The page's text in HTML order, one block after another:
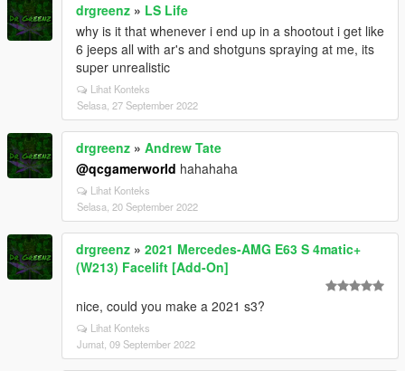
drgreenz » LS Life
why is it that whenever i end up in a shootout i get like
6 jeeps all with ar's and shotguns spraying at me, its
super unrealistic
Lihat Konteks
Selasa, 27 September 2022
drgreenz » Andrew Tate
@qcgamerworld hahahaha
Lihat Konteks
Selasa, 20 September 2022
drgreenz » 2021 Mercedes-AMG E63 S 4matic+
(W213) Facelift [Add-On]
nice, could you make a 2021 s3?
Lihat Konteks
Jumat, 09 September 2022